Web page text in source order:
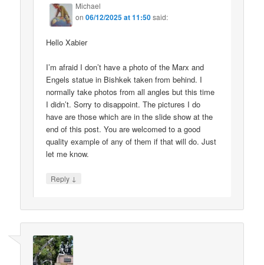
Michael
on06/12/2025 at 11:50said:
Hello Xabier
I’m afraid I don’t have a photo of the Marx and
Engels statue in Bishkek taken from behind. I
normally take photos from all angles but this time
I didn’t. Sorry to disappoint. The pictures I do
have are those which are in the slide show at the
end of this post. You are welcomed to a good
quality example of any of them if that will do. Just
let me know.
Reply ↓